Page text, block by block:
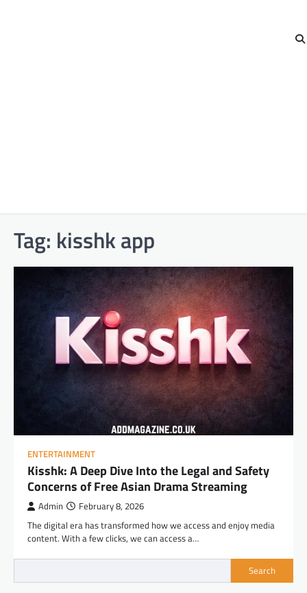
Tag: kisshk app​
ENTERTAINMENT
Kisshk: A Deep Dive Into the Legal and Safety
Concerns of Free Asian Drama Streaming
Admin February 8, 2026
The digital era has transformed how we access and enjoy media
content. With a few clicks, we can access a…
Search